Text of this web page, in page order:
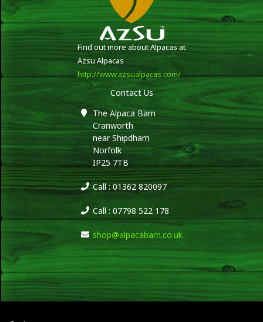
Find out more about Alpacas at
Azsu Alpacas
http://www.azsualpacas.com/
Contact Us
The Alpaca Barn
Cranworth
near Shipdham
Norfolk
IP25 7TB
Call : 01362 820097
Call : 07798 522 178
shop@alpacabarn.co.uk